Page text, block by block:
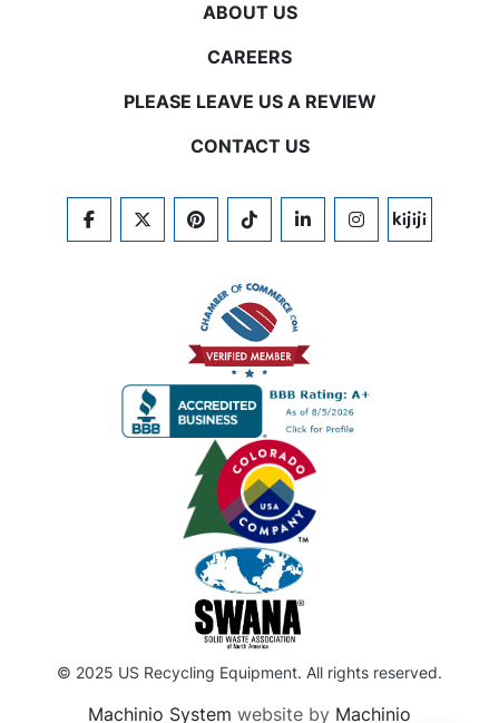
ABOUT US
CAREERS
PLEASE LEAVE US A REVIEW
CONTACT US
FACEBOOKTWITTERPINTERESTTIKTOKLINKEDININSTAGRAM
KIJIJI
© 2025 US Recycling Equipment. All rights reserved.
Machinio System website by Machinio